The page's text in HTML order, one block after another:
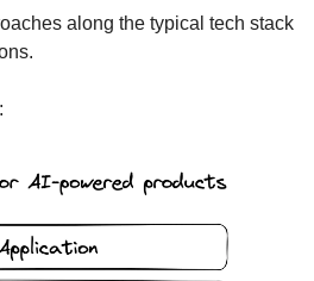
along the typical tech stack